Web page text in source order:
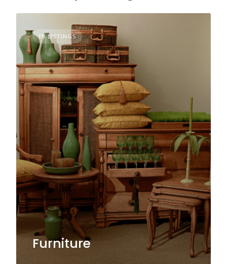
60 LISTINGS
Furniture